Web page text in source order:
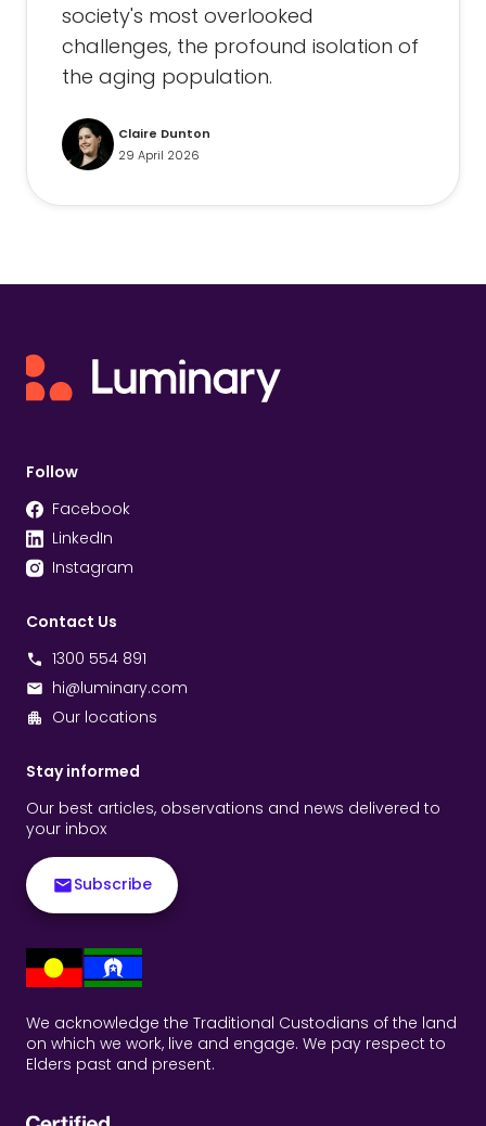
society's most overlooked
challenges, the profound isolation of
the aging population.
Claire Dunton
29 April 2026
Follow
Facebook
LinkedIn
Instagram
Contact Us
1300 554 891
hi@luminary.com
Our locations
Stay informed
Our best articles, observations and news delivered to
your inbox
Subscribe
We acknowledge the Traditional Custodians of the land
on which we work, live and engage. We pay respect to
Elders past and present.